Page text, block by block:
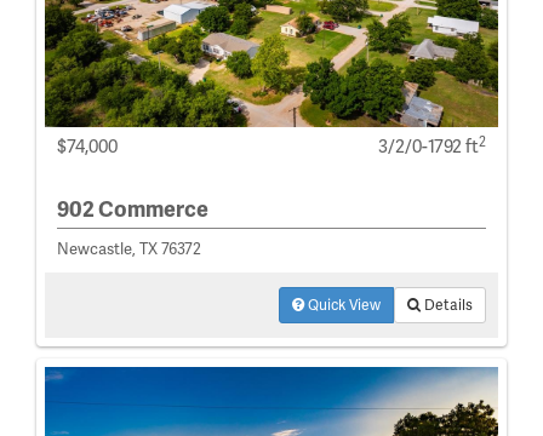
$74,000 3/2/0-1792 ft2
902 Commerce
Newcastle, TX 76372
Quick View Details